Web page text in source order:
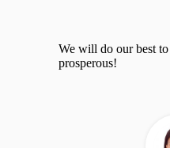
We will do our best
prosperous!